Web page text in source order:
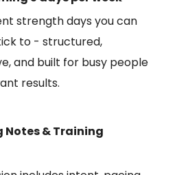
strength days you can
to - structured,
and built for busy people
results.
Notes & Training